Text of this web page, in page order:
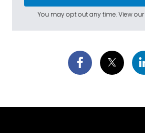
You may opt out any time. View our